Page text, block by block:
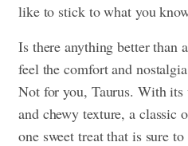
like to stick to what you
Is there anything better than
feel the comfort and
Not for you, Taurus. With
and chewy texture, a classic
one sweet treat that is sure